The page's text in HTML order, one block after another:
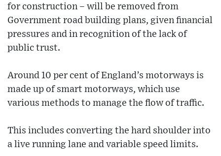
for construction – will be removed from
Government road building plans, given financial
pressures and in recognition of the lack of
public trust.
Around 10 per cent of England’s motorways is
made up of smart motorways, which use
various methods to manage the flow of traffic.
This includes converting the hard shoulder into
a live running lane and variable speed limits.